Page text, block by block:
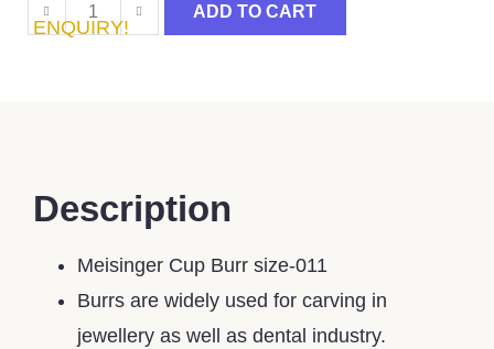
ADD TO CART
ENQUIRY!
Description
Meisinger Cup Burr size-011
Burrs are widely used for carving in
jewellery as well as dental industry.